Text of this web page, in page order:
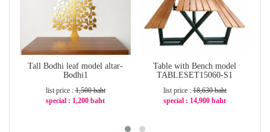
Tall Bodhi leaf model altar-
Bodhi1
list price :1,500 baht
special : 1,200 baht
Table with Bench model
TABLESET15060-S1
list price :18,630 baht
special : 14,900 baht